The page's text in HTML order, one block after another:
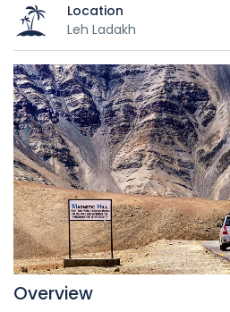
Location
Leh Ladakh
Overview